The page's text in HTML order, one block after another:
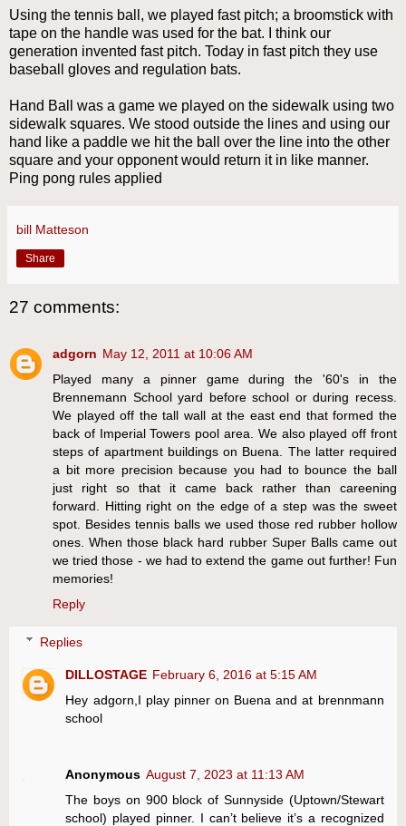
Using the tennis ball, we played fast pitch; a broomstick with
tape on the handle was used for the bat. I think our
generation invented fast pitch. Today in fast pitch they use
baseball gloves and regulation bats.
Hand Ball was a game we played on the sidewalk using two
sidewalk squares. We stood outside the lines and using our
hand like a paddle we hit the ball over the line into the other
square and your opponent would return it in like manner.
Ping pong rules applied
bill Matteson
Share
27 comments:
adgorn May 12, 2011 at 10:06 AM
Played many a pinner game during the '60's in the
Brennemann School yard before school or during recess.
We played off the tall wall at the east end that formed the
back of Imperial Towers pool area. We also played off front
steps of apartment buildings on Buena. The latter required
a bit more precision because you had to bounce the ball
just right so that it came back rather than careening
forward. Hitting right on the edge of a step was the sweet
spot. Besides tennis balls we used those red rubber hollow
ones. When those black hard rubber Super Balls came out
we tried those - we had to extend the game out further! Fun
memories!
Reply
Replies
DILLOSTAGE February 6, 2016 at 5:15 AM
Hey adgorn,I play pinner on Buena and at brennmann
school
Anonymous August 7, 2023 at 11:13 AM
The boys on 900 block of Sunnyside (Uptown/Stewart
school) played pinner. I can’t believe it’s a recognized